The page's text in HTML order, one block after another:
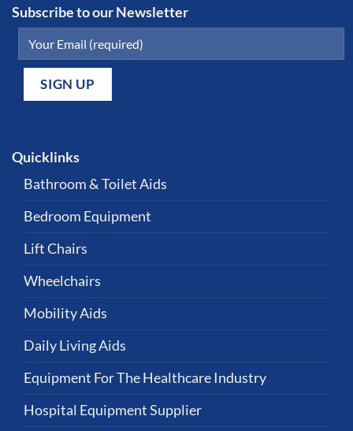
Subscribe to our Newsletter
Quicklinks
Bathroom & Toilet Aids
Bedroom Equipment
Lift Chairs
Wheelchairs
Mobility Aids
Daily Living Aids
Equipment For The Healthcare Industry
Hospital Equipment Supplier